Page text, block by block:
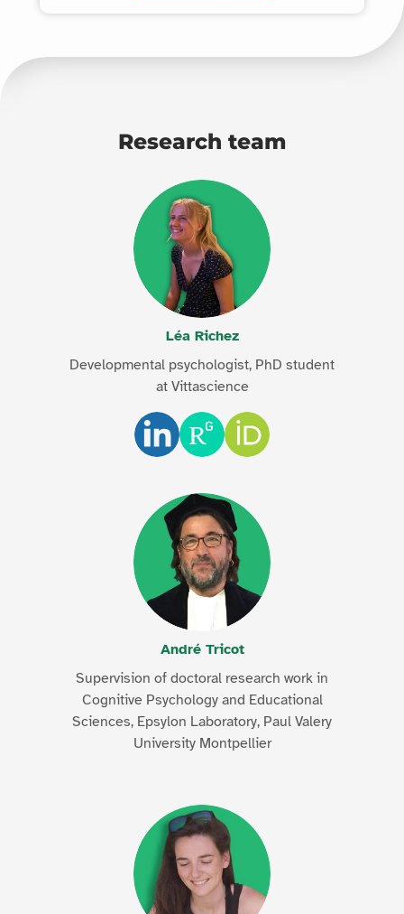
Research team
Léa Richez
Developmental psychologist, PhD student
at Vittascience
André Tricot
Supervision of doctoral research work in
Cognitive Psychology and Educational
Sciences, Epsylon Laboratory, Paul Valery
University Montpellier